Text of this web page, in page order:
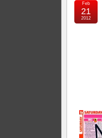
Feb
21
2012